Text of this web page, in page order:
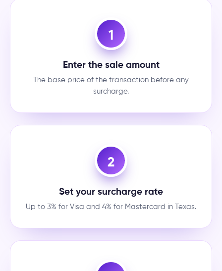
1
Enter the sale amount
The base price of the transaction before any
surcharge.
2
Set your surcharge rate
Up to 3% for Visa and 4% for Mastercard in Texas.